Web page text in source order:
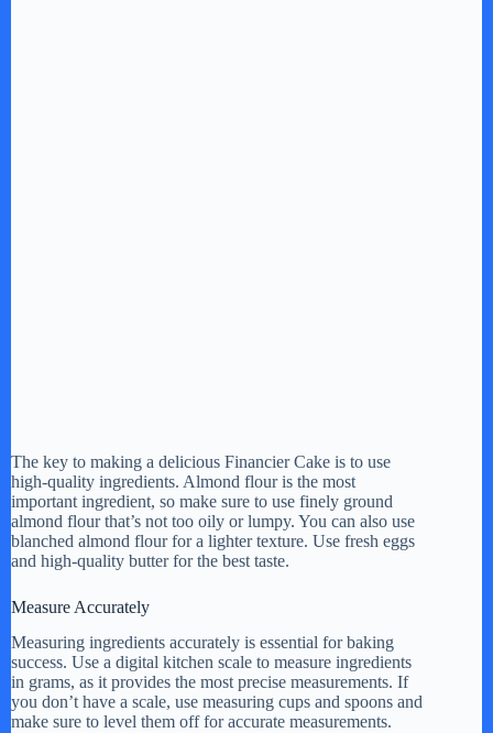
The key to making a delicious Financier Cake is to use
high-quality ingredients. Almond flour is the most
important ingredient, so make sure to use finely ground
almond flour that’s not too oily or lumpy. You can also use
blanched almond flour for a lighter texture. Use fresh eggs
and high-quality butter for the best taste.
Measure Accurately
Measuring ingredients accurately is essential for baking
success. Use a digital kitchen scale to measure ingredients
in grams, as it provides the most precise measurements. If
you don’t have a scale, use measuring cups and spoons and
make sure to level them off for accurate measurements.